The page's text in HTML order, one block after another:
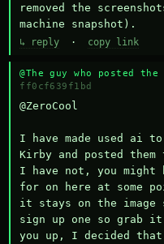
removed the
machine snapshot).
↳ reply · copy link
@The guy who posted
ff0cf639f1bd
@ZeroCool
I have made used ai to
Kirby and posted
I have not, you
for on here at some
it stays on the
sign up one so grab
you up, I decided